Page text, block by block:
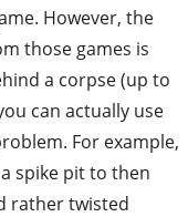
However, the
those games is
a corpse (up to
can actually use
For example,
spike pit to then
rather twisted